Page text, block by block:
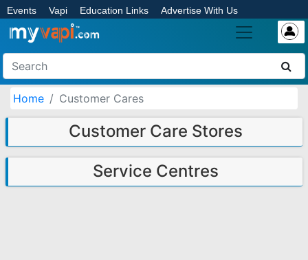
Events Vapi Education Links Advertise With Us
Home Customer Cares
Customer Care Stores
Service Centres